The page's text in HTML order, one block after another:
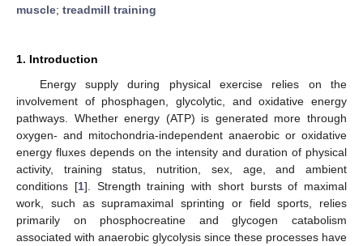
muscle; treadmill training
1. Introduction
Energy supply during physical exercise relies on the
involvement of phosphagen, glycolytic, and oxidative energy
pathways. Whether energy (ATP) is generated more through
oxygen- and mitochondria-independent anaerobic or oxidative
energy fluxes depends on the intensity and duration of physical
activity, training status, nutrition, sex, age, and ambient
conditions [1]. Strength training with short bursts of maximal
work, such as supramaximal sprinting or field sports, relies
primarily on phosphocreatine and glycogen catabolism
associated with anaerobic glycolysis since these processes have